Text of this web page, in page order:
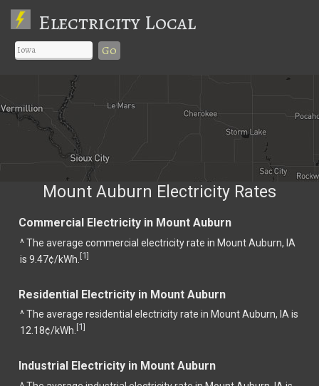
Electricity Local
Go
Mount Auburn Electricity Rates
Commercial Electricity in Mount Auburn
^ The average commercial electricity rate in Mount Auburn, IA
is 9.47¢/kWh. [1]
Residential Electricity in Mount Auburn
^ The average residential electricity rate in Mount Auburn, IA is
12.18¢/kWh. [1]
Industrial Electricity in Mount Auburn